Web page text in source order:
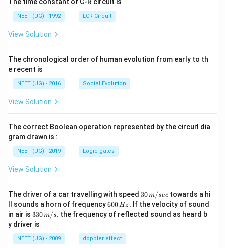
NEET (UG) - 1992 LCR Circuit
View Solution
The chronological order of human evolution from early to th
e recent is
NEET (UG) - 2016 Social Evolution
View Solution
The correct Boolean operation represented by the circuit dia
gram drawn is :
NEET (UG) - 2019 Logic gates
View Solution
The driver of a car travelling with speed 30
\,
m/
sec
30m/sec towards a hi
ll sounds a horn of frequency6
0
0
H
z.
600Hz. If the velocity of sound
in air is 33
0\,
m/
s,
330m/s, the frequency of reflected sound as heard b
y driver is
NEET (UG) - 2009 doppler effect